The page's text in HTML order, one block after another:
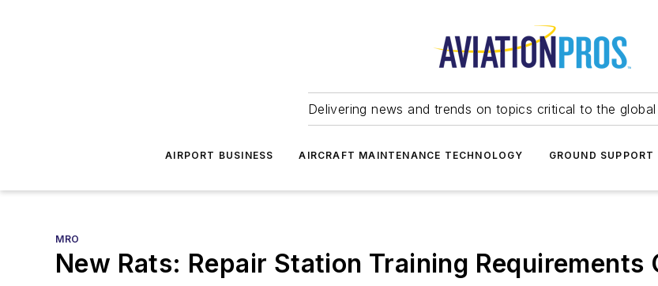
Delivering news and trends on topics critical to the
AIRPORT BUSINESS AIRCRAFT MAINTENANCE TECHNOLOGY GROUND SUPPORT
MRO
New Rats: Repair Station Training Requirements